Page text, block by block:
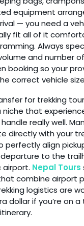
equipment
— you need a
fit all of it
Always
and number
booking so your
correct vehicle
for trekking
niche that
really well.
directly with your
perfectly align
to the
Nepal Tours
combine airport
logistics are
dollar if you’re on